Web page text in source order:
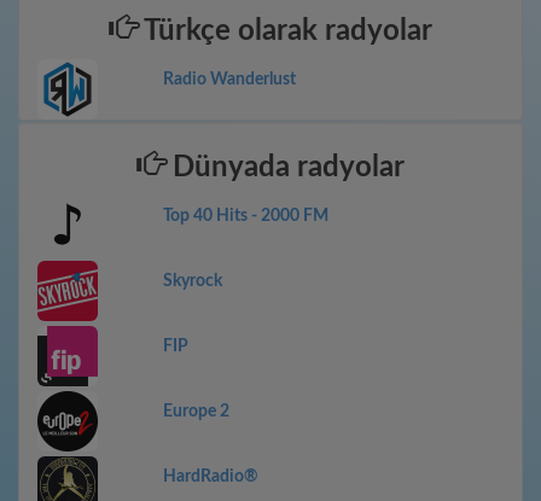
Türkçe olarak radyolar
Radio Wanderlust
Dünyada radyolar
Top 40 Hits - 2000 FM
Skyrock
FIP
Europe 2
HardRadio®